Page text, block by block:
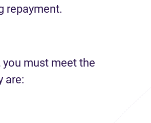
repayment.
you must meet the
are: